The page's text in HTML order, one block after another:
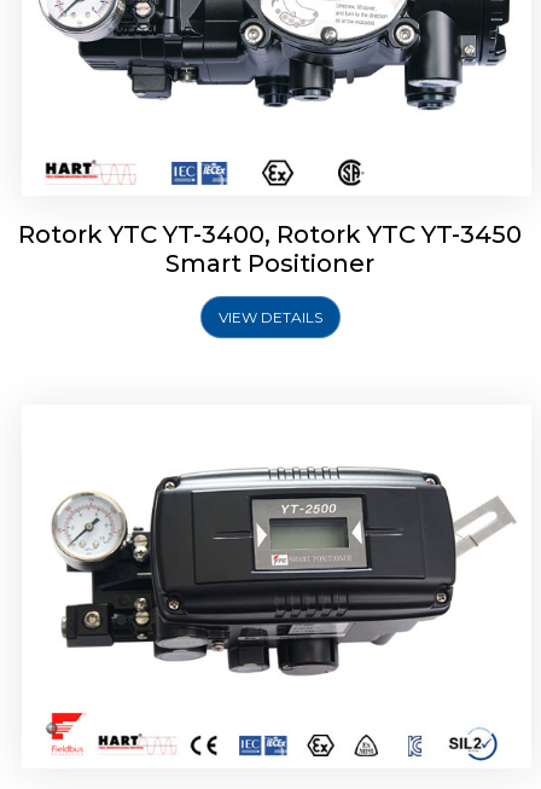
Rotork YTC YT-3400, Rotork YTC YT-3450
Smart Positioner
VIEW DETAILS
Rotork YTC YT-2500, Rotork YTC YT-2550
Rotork YTC YT-2501 Smart Positioner